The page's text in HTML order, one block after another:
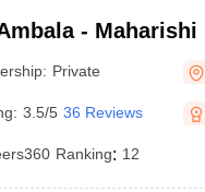
-
Ambala
Private
3.5/5 36 Reviews
Ranking: 12